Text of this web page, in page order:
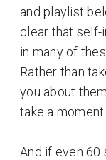
and playlist
clear that self-
in many of
Rather than
you about
take a
And if even